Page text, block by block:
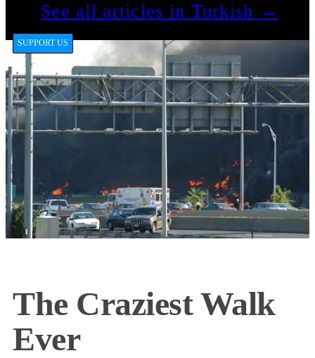
See all articles in Turkish →
SUPPORT US
The Craziest Walk
Ever